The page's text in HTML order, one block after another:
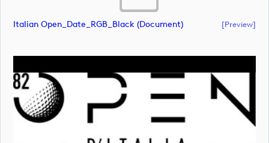
Italian Open_Date_RGB_Black (document) [preview]